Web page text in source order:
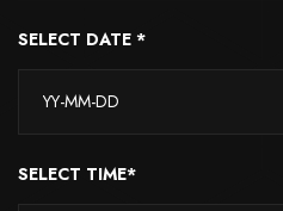
SELECT DATE *
SELECT TIME*